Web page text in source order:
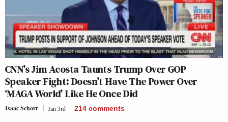
CNN’s Jim Acosta Taunts Trump Over GOP
Speaker Fight: Doesn’t Have The Power Over
‘MAGA World’ Like He Once Did
Isaac Schorr Jan 3rd 214 comments